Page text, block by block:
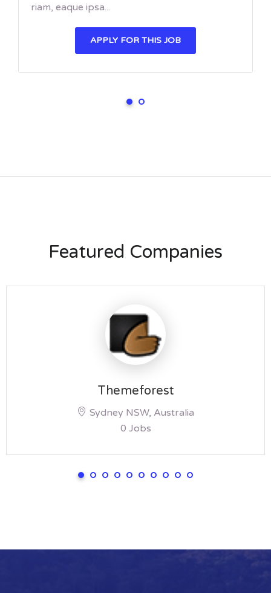
riam, eaque ipsa...
APPLY FOR THIS JOB
Featured Companies
Themeforest
Sydney NSW, Australia
0 Jobs